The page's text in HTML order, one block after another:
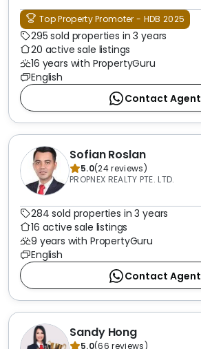
Top Property Promoter - HDB 2025
295 sold properties in 3 years
20 active sale listings
16 years with PropertyGuru
English
Contact Agent
Sofian Roslan
5.0(24reviews)
PROPNEX REALTY PTE. LTD.
284 sold properties in 3 years
16 active sale listings
9 years with PropertyGuru
English
Contact Agent
Sandy Hong
5.0(66 reviews)